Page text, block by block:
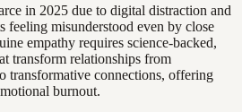
in 2025 due to digital distraction and
feeling misunderstood even by close
empathy requires science-backed,
transform relationships from
transformative connections, offering
burnout.